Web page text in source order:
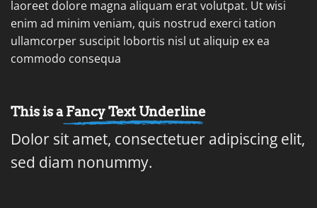
laoreet dolore magna aliquam erat volutpat. Ut wisi
enim ad minim veniam, quis nostrud exerci tation
ullamcorper suscipit lobortis nisl ut aliquip ex ea
commodo consequa
This is aFancy Text Underline
Dolor sit amet, consectetuer adipiscing elit,
sed diam nonummy.